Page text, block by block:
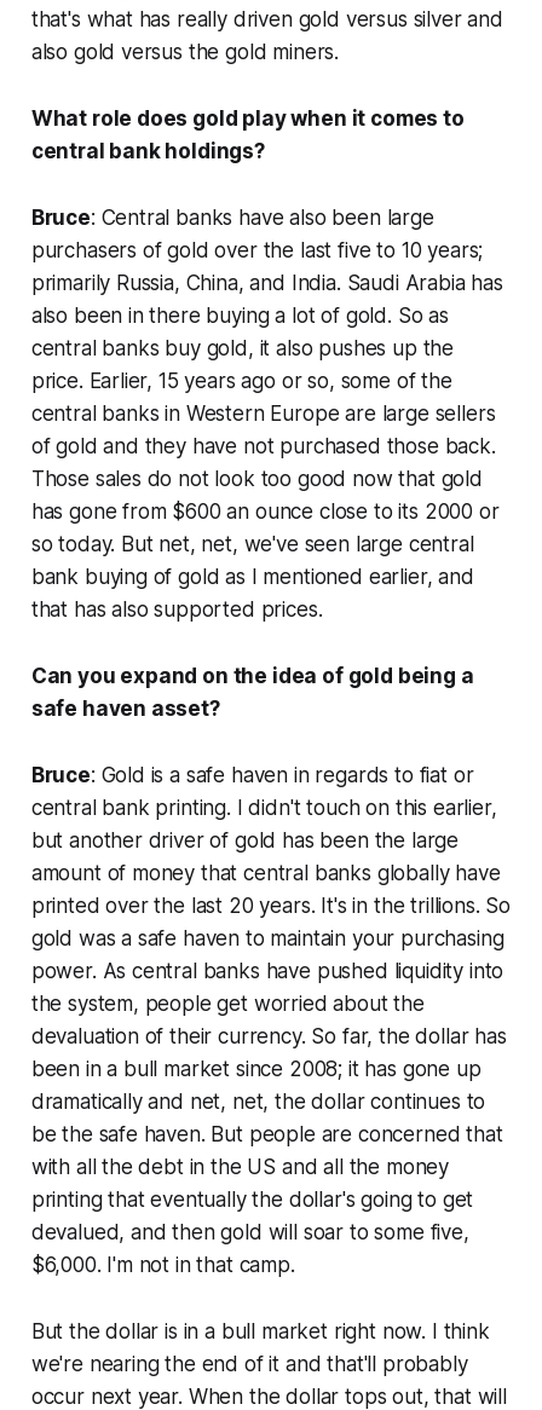
that's what has really driven gold versus silver and
also gold versus the gold miners.
What role does gold play when it comes to
central bank holdings?
Bruce: Central banks have also been large
purchasers of gold over the last five to 10 years;
primarily Russia, China, and India. Saudi Arabia has
also been in there buying a lot of gold. So as
central banks buy gold, it also pushes up the
price. Earlier, 15 years ago or so, some of the
central banks in Western Europe are large sellers
of gold and they have not purchased those back.
Those sales do not look too good now that gold
has gone from $600 an ounce close to its 2000 or
so today. But net, net, we've seen large central
bank buying of gold as I mentioned earlier, and
that has also supported prices.
Can you expand on the idea of gold being a
safe haven asset?
Bruce: Gold is a safe haven in regards to fiat or
central bank printing. I didn't touch on this earlier,
but another driver of gold has been the large
amount of money that central banks globally have
printed over the last 20 years. It's in the trillions. So
gold was a safe haven to maintain your purchasing
power. As central banks have pushed liquidity into
the system, people get worried about the
devaluation of their currency. So far, the dollar has
been in a bull market since 2008; it has gone up
dramatically and net, net, the dollar continues to
be the safe haven. But people are concerned that
with all the debt in the US and all the money
printing that eventually the dollar's going to get
devalued, and then gold will soar to some five,
$6,000. I'm not in that camp.
But the dollar is in a bull market right now. I think
we're nearing the end of it and that'll probably
occur next year. When the dollar tops out, that will